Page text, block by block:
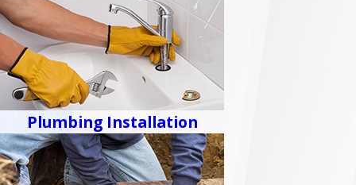
Plumbing Installation